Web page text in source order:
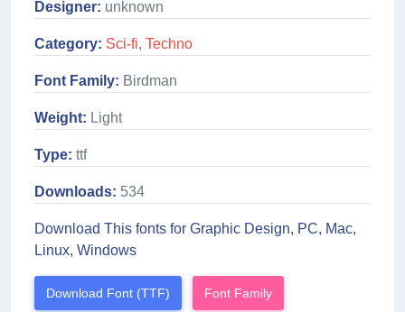
Designer: unknown
Category: Sci-fi, Techno
Font Family: Birdman
Weight: Light
Type: ttf
Downloads: 534
Download This fonts for Graphic Design, PC, Mac,
Linux, Windows
Download Font (TTF) Font Family